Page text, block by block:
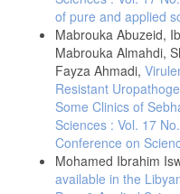
of pure and applied
Mabrouka Abuzeid,
Mabrouka Almahdi,
Fayza Ahmadi,
Resistant
Some Clinics of
Sciences : Vol. 17
Conference on
Mohamed Ibrahim
available in the